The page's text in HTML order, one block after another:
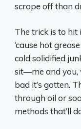
scrape off than
The trick is to hit
‘cause hot
cold solidified
sit—me and you,
bad it’s gotten.
through oil or
methods that’ll